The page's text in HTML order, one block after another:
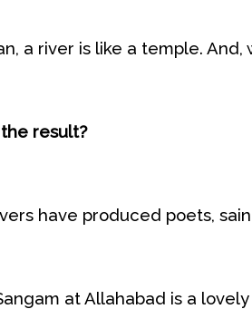
a river is like a temple.
result?
have produced poets,
at Allahabad is a